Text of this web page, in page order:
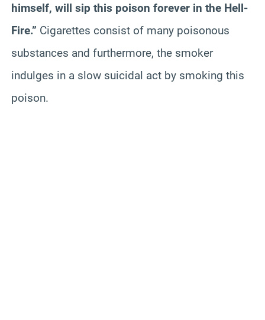
himself, will sip this poison forever in the Hell-
Fire.” Cigarettes consist of many poisonous
substances and furthermore, the smoker
indulges in a slow suicidal act by smoking this
poison.